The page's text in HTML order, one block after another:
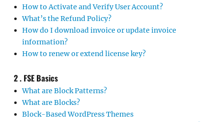
How to Activate and Verify User Account?
What’s the Refund Policy?
How do I download invoice or update invoice
information?
How to renew or extend license key?
2 . FSE Basics
What are Block Patterns?
What are Blocks?
Block-Based WordPress Themes